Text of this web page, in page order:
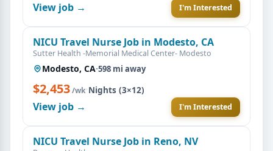
View job → I'm Interested
NICU Travel Nurse Job in Modesto, CA
Sutter Health -Memorial Medical Center- Modesto
Modesto, CA·598 mi away
$2,453/wk·Nights (3×12)
View job → I'm Interested
NICU Travel Nurse Job in Reno, NV